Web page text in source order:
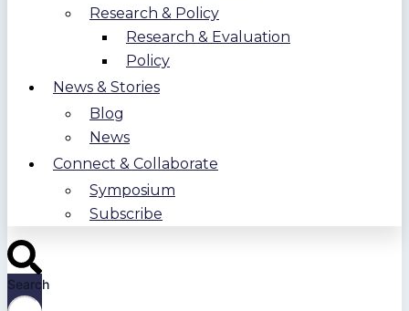
Research & Policy
Research & Evaluation
Policy
News & Stories
Blog
News
Connect & Collaborate
Symposium
Subscribe
Search